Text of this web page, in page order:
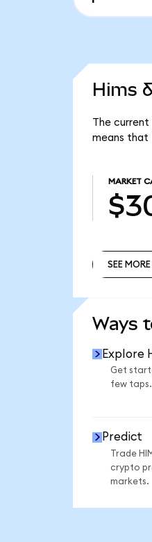
Hims
The current
means that
MARKET
SEE
Ways
Explore
Get
few taps.
Predict
Trade
crypto
markets.